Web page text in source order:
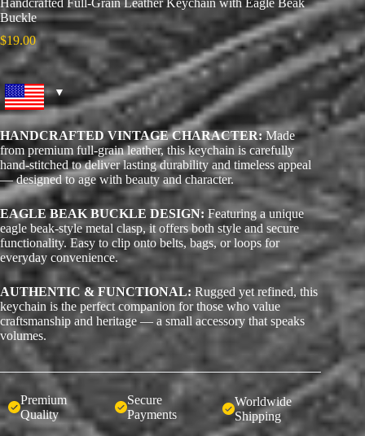
Buckle
$19.00
HANDCRAFTED VINTAGE CHARACTER:Made
from premium full-grain leather, this keychain is carefully
hand-stitched to deliver lasting durability and timeless appeal
— designed to age with beauty and character.
EAGLE BEAK BUCKLE DESIGN: Featuring a unique
eagle beak-style metal clasp, it offers both style and secure
functionality. Easy to clip onto belts, bags, or loops for
everyday convenience.
AUTHENTIC & FUNCTIONAL: Rugged yet refined, this
keychain is the perfect companion for those who value
craftsmanship and heritage — a small accessory that speaks
volumes.
Premium
Quality
Secure
Payments
Worldwide
Shipping